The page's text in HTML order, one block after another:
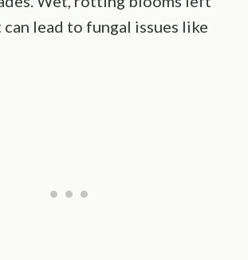
lead to fungal issues like